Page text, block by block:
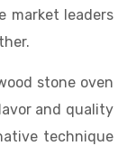
market leaders
stone oven
and quality
technique